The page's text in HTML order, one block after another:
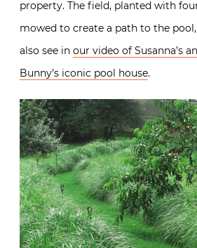
property. The field, planted with
mowed to create a path to the
also see in our video of Susanna’s
Bunny’s iconic pool house.